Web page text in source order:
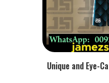
Unique and Eye-